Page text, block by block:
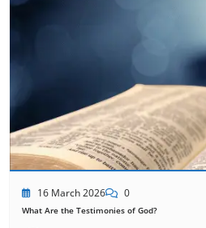
16 March 2026 0
What Are the Testimonies of God?